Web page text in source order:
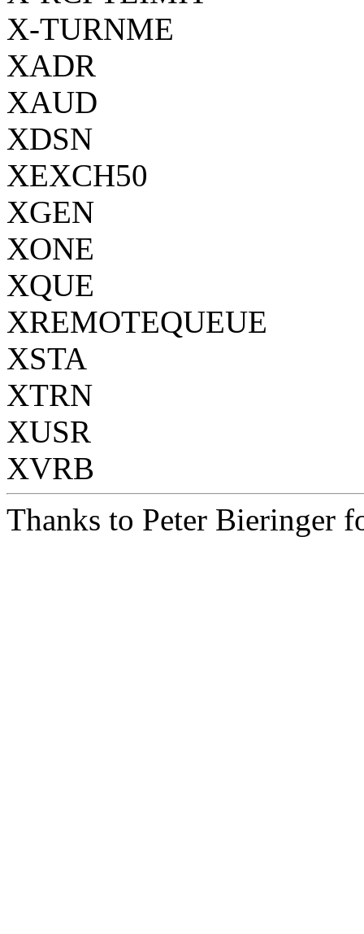
X-TURNME
XADR
XAUD
XDSN
XEXCH50
XGEN
XONE
XQUE
XREMOTEQUEUE
XSTA
XTRN
XUSR
XVRB
Thanks to Peter Bieringer